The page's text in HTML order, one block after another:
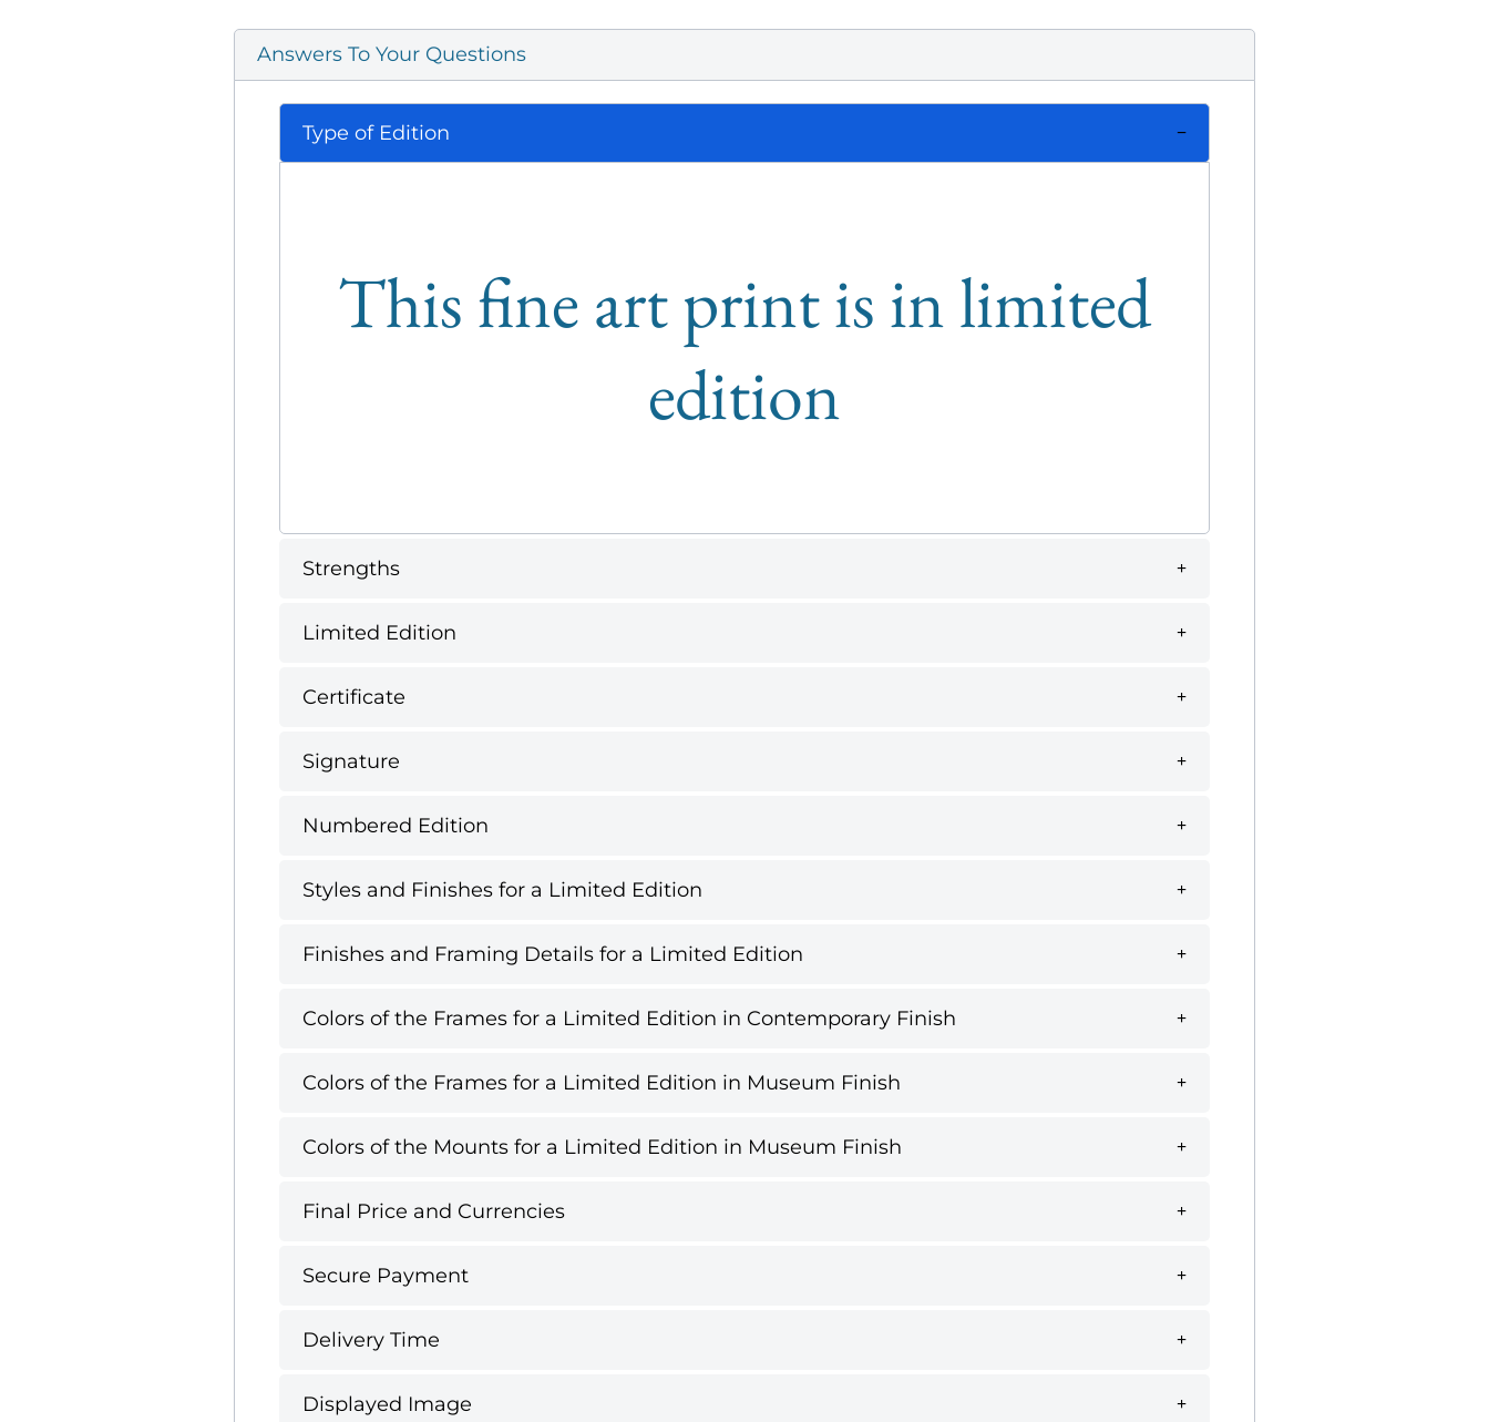
Answers To Your Questions
Type of Edition
This fine art print is in limited
edition
Strengths
Limited Edition
Certificate
Signature
Numbered Edition
Styles and Finishes for a Limited Edition
Finishes and Framing Details for a Limited Edition
Colors of the Frames for a Limited Edition in Contemporary Finish
Colors of the Frames for a Limited Edition in Museum Finish
Colors of the Mounts for a Limited Edition in Museum Finish
Final Price and Currencies
Secure Payment
Delivery Time
Displayed Image